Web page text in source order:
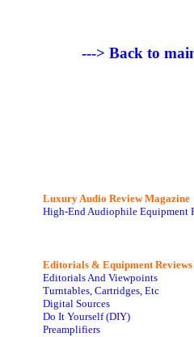
---> Back to
Luxury Audio Review Magazine
High-End Audiophile Equipment
Editorials & Equipment Reviews
Editorials And Viewpoints
Turntables, Cartridges, Etc
Digital Sources
Do It Yourself (DIY)
Preamplifiers